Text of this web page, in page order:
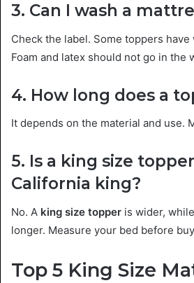
3. Can I wash a
Check the label. Some toppers have
Foam and latex should not go in the
4. How long does a
It depends on the material and use.
5. Is a king size
California king?
No. A king size topper is wider,
longer. Measure your bed before
Top 5 King Size